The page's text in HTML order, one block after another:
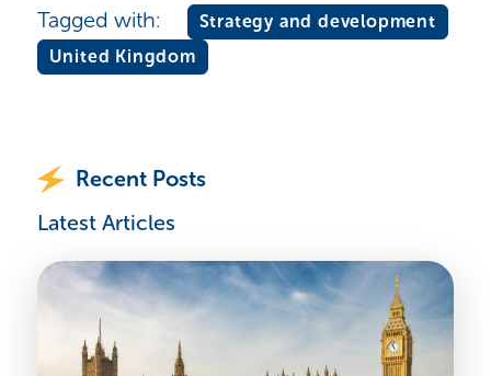
Tagged with:
Strategy and development
United Kingdom
Recent Posts
Latest Articles